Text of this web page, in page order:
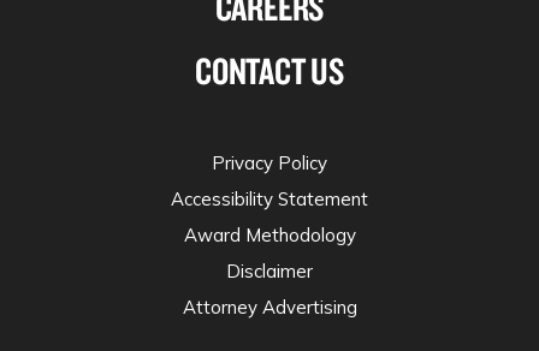
CONTACT US
Privacy Policy
Accessibility Statement
Award Methodology
Disclaimer
Attorney Advertising